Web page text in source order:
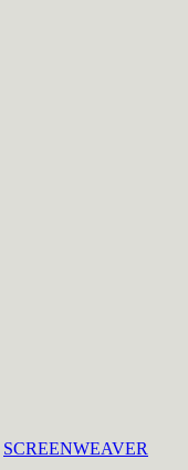
SCREENWEAVER